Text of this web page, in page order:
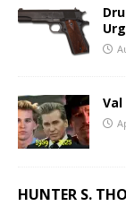
HUNTER S.